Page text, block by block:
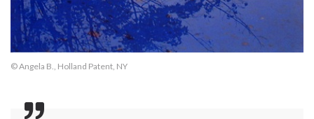
© Angela B., Holland Patent, NY